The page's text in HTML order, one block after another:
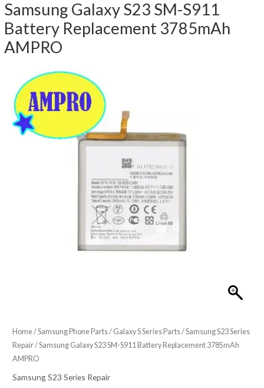
Samsung Galaxy S23 SM-S911
Battery Replacement 3785mAh
AMPRO
Home/Samsung Phone Parts/ Galaxy S Series Parts/Samsung S23 Series
Repair/ Samsung Galaxy S23 SM-S911 Battery Replacement 3785mAh
AMPRO
Samsung S23 Series Repair